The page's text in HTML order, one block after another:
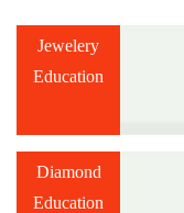
Jewelery
Education
Diamond
Education